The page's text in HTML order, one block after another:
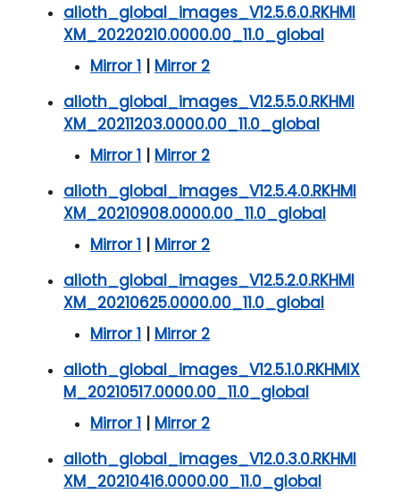
alioth_global_images_V12.5.6.0.RKHMI
XM_20220210.0000.00_11.0_global
Mirror 1 | Mirror 2
alioth_global_images_V12.5.5.0.RKHMI
XM_20211203.0000.00_11.0_global
Mirror 1 | Mirror 2
alioth_global_images_V12.5.4.0.RKHMI
XM_20210908.0000.00_11.0_global
Mirror 1 | Mirror 2
alioth_global_images_V12.5.2.0.RKHMI
XM_20210625.0000.00_11.0_global
Mirror 1 | Mirror 2
alioth_global_images_V12.5.1.0.RKHMIX
M_20210517.0000.00_11.0_global
Mirror 1 | Mirror 2
alioth_global_images_V12.0.3.0.RKHMI
XM_20210416.0000.00_11.0_global